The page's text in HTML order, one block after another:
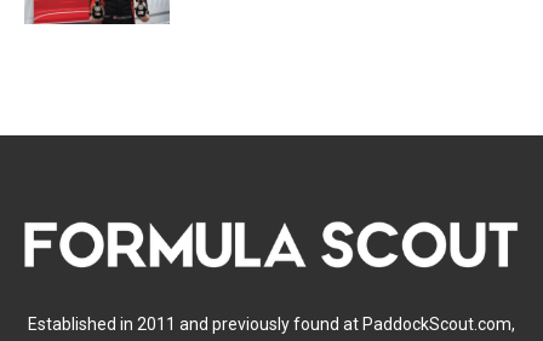
Established in 2011 and previously found at PaddockScout.com,